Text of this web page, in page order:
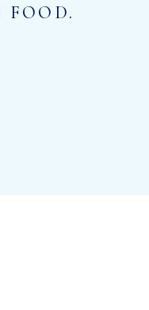
FOOD.